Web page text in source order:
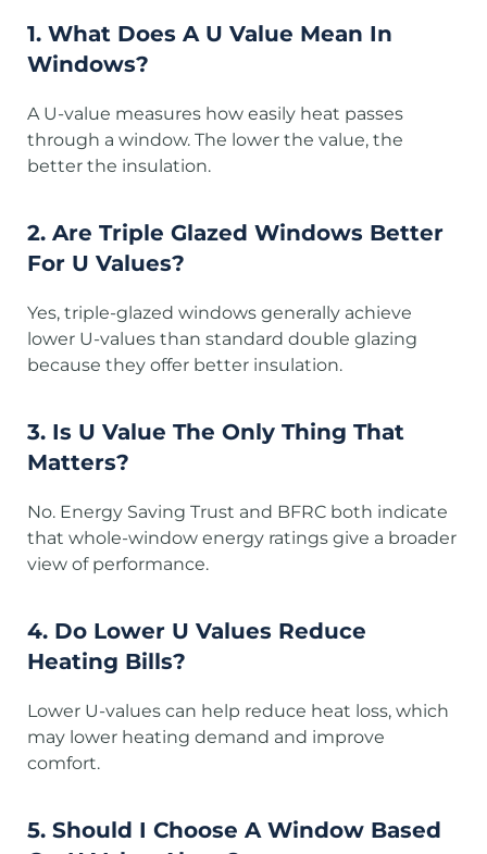
1. What Does A U Value Mean In
Windows?
A U-value measures how easily heat passes
through a window. The lower the value, the
better the insulation.
2. Are Triple Glazed Windows Better
For U Values?
Yes, triple-glazed windows generally achieve
lower U-values than standard double glazing
because they offer better insulation.
3. Is U Value The Only Thing That
Matters?
No. Energy Saving Trust and BFRC both indicate
that whole-window energy ratings give a broader
view of performance.
4. Do Lower U Values Reduce
Heating Bills?
Lower U-values can help reduce heat loss, which
may lower heating demand and improve
comfort.
5. Should I Choose A Window Based